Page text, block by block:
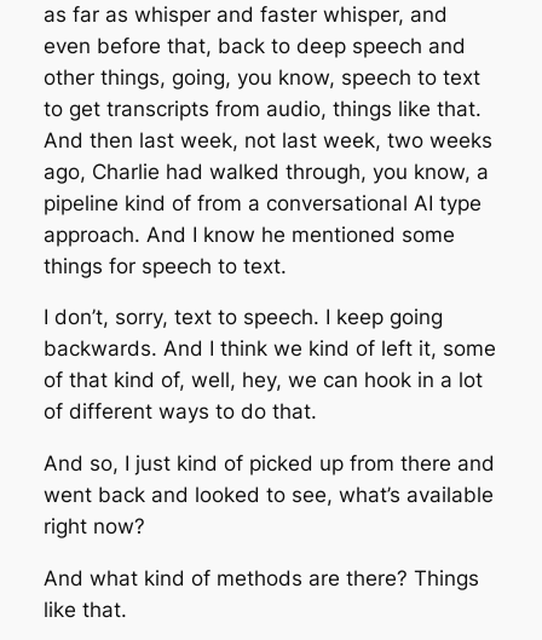
as far as whisper and faster whisper, and
even before that, back to deep speech and
other things, going, you know, speech to text
to get transcripts from audio, things like that.
And then last week, not last week, two weeks
ago, Charlie had walked through, you know, a
pipeline kind of from a conversational AI type
approach. And I know he mentioned some
things for speech to text.
I don’t, sorry, text to speech. I keep going
backwards. And I think we kind of left it, some
of that kind of, well, hey, we can hook in a lot
of different ways to do that.
And so, I just kind of picked up from there and
went back and looked to see, what’s available
right now?
And what kind of methods are there? Things
like that.